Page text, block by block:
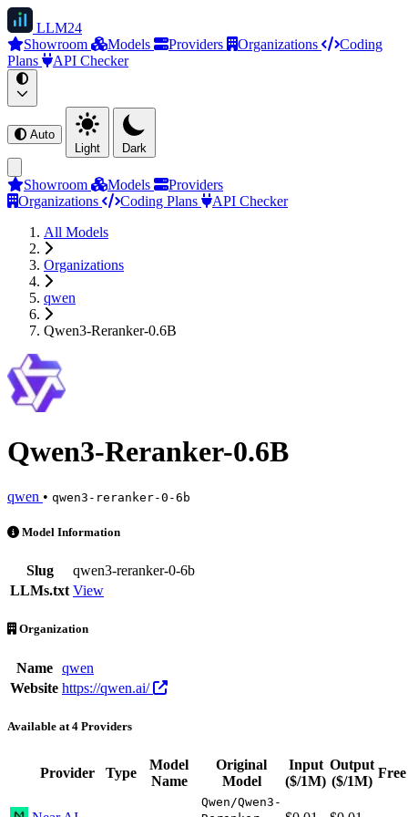
LLM24
Showroom
Models Providers Organizations
Coding
Plans
API Checker
Auto
Light
Dark
Showroom Models
Providers
Organizations
Coding Plans
API Checker
All Models
Organizations
qwen
Qwen3-Reranker-0.6B
Qwen3-Reranker-0.6B
qwen • qwen3-reranker-0-6b
Qwen3-Reranker-0.6B is an AI Model by qwen. Available at 4
Model Information
Slug
qwen3-reranker-0-6b
LLMs.txt View
Organization
Name
qwen
Website https://qwen.ai/
Available at 4 Providers
Provider Type
Model
Name
Original
Model
Input
($/1M)
Output
($/1M)
Free
Qwen/Qwen3-